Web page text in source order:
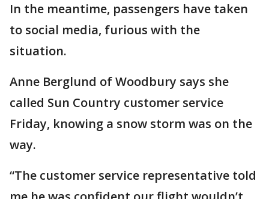
In the meantime, passengers have taken
to social media, furious with the
situation.
Anne Berglund of Woodbury says she
called Sun Country customer service
Friday, knowing a snow storm was on the
way.
“The customer service representative told